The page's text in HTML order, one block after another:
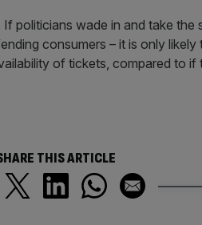
politicians wade in and take the
consumers – it is only likely
of tickets, compared to if
THIS ARTICLE